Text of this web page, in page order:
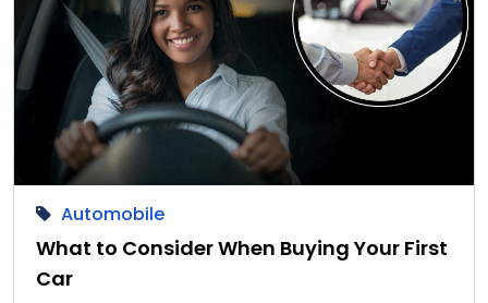
Automobile
What to Consider When Buying Your First
Car